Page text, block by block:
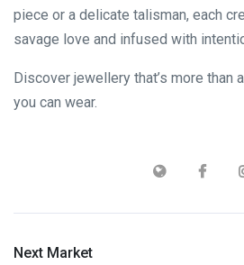
piece or a delicate talisman, each
savage love and infused with
Discover jewellery that’s more than
you can wear.
Next Market